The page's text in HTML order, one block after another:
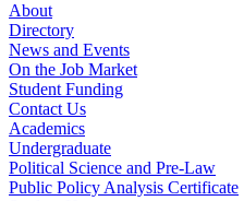
About
Directory
News and Events
On the Job Market
Student Funding
Contact Us
Academics
Undergraduate
Political Science and Pre-Law
Public Policy Analysis Certificate